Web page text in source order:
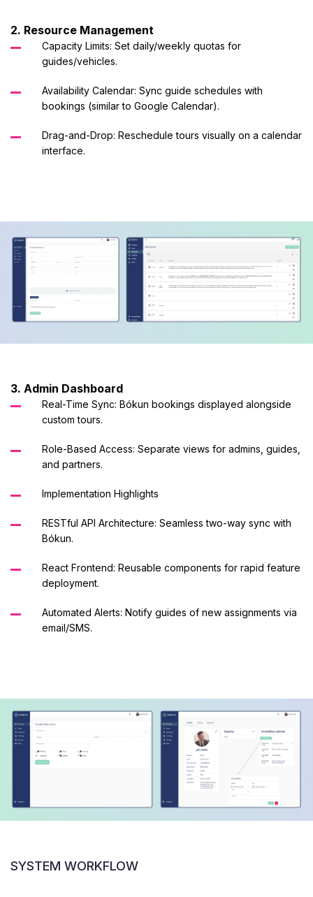
2. Resource Management
Capacity Limits: Set daily/weekly quotas for
guides/vehicles.
Availability Calendar: Sync guide schedules with
bookings (similar to Google Calendar).
Drag-and-Drop: Reschedule tours visually on a calendar
interface.
3. Admin Dashboard
Real-Time Sync: Bókun bookings displayed alongside
custom tours.
Role-Based Access: Separate views for admins, guides,
and partners.
Implementation Highlights
RESTful API Architecture: Seamless two-way sync with
Bókun.
React Frontend: Reusable components for rapid feature
deployment.
Automated Alerts: Notify guides of new assignments via
email/SMS.
SYSTEM WORKFLOW